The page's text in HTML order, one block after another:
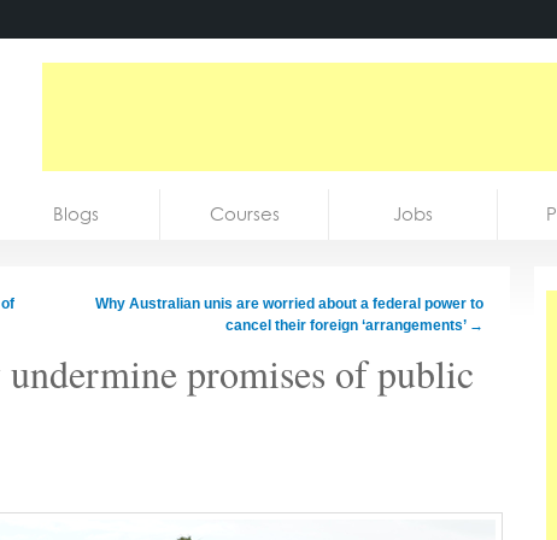
Blogs Courses Jobs
Why Australian unis are worried about a federal power to
cancel their foreign ‘arrangements’ →
undermine promises of public